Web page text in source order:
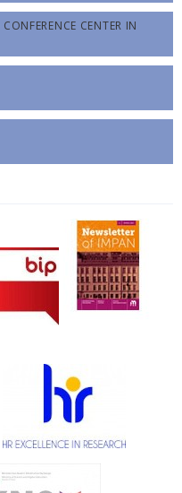
CENTER IN